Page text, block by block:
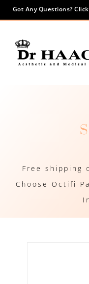
Got Any Questions?
Free shipping
Choose Octifi